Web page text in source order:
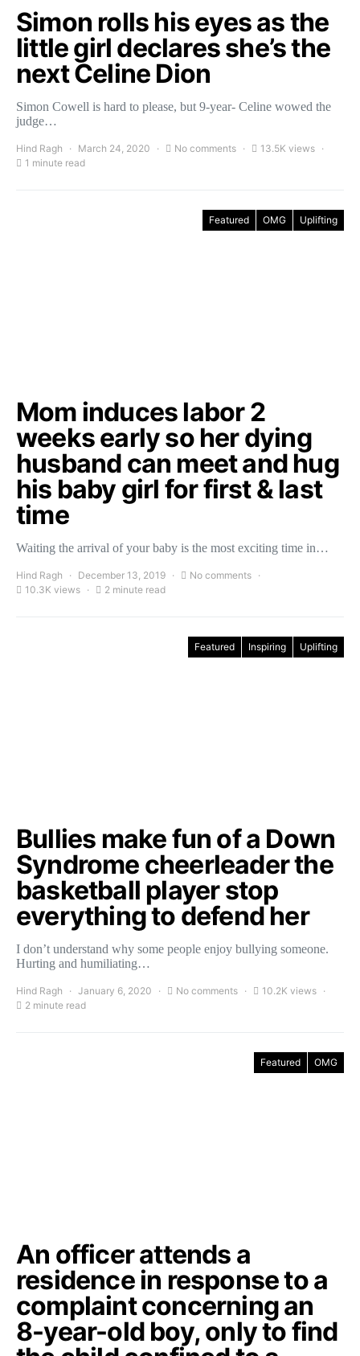
Simon rolls his eyes as the
little girl declares she’s the
next Celine Dion
Simon Cowell is hard to please, but 9-year- Celine wowed the
judge…
Hind Ragh March 24, 2020 No comments
13.5K views
1 minute read
Featured OMG Uplifting
Mom induces labor 2
weeks early so her dying
husband can meet and hug
his baby girl for first & last
time
Waiting the arrival of your baby is the most exciting time in…
Hind Ragh December 13, 2019
No comments
10.3K views
2 minute read
Featured Inspiring Uplifting
Bullies make fun of a Down
Syndrome cheerleader the
basketball player stop
everything to defend her
I don’t understand why some people enjoy bullying someone.
Hurting and humiliating…
Hind Ragh January 6, 2020 No comments
10.2K views
2 minute read
Featured OMG
An officer attends a
residence in response to a
complaint concerning an
8-year-old boy, only to find